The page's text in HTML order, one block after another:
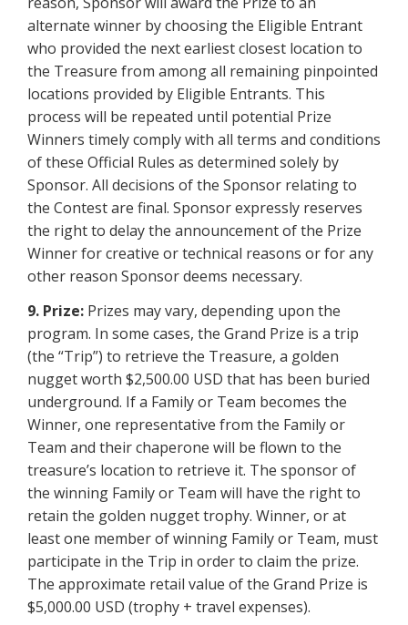
alternate winner by choosing the Eligible Entrant
who provided the next earliest closest location to
the Treasure from among all remaining pinpointed
locations provided by Eligible Entrants. This
process will be repeated until potential Prize
Winners timely comply with all terms and conditions
of these Official Rules as determined solely by
Sponsor. All decisions of the Sponsor relating to
the Contest are final. Sponsor expressly reserves
the right to delay the announcement of the Prize
Winner for creative or technical reasons or for any
other reason Sponsor deems necessary.
9. Prize: Prizes may vary, depending upon the
program. In some cases, the Grand Prize is a trip
(the “Trip”) to retrieve the Treasure, a golden
nugget worth $2,500.00 USD that has been buried
underground. If a Family or Team becomes the
Winner, one representative from the Family or
Team and their chaperone will be flown to the
treasure’s location to retrieve it. The sponsor of
the winning Family or Team will have the right to
retain the golden nugget trophy. Winner, or at
least one member of winning Family or Team, must
participate in the Trip in order to claim the prize.
The approximate retail value of the Grand Prize is
$5,000.00 USD (trophy + travel expenses).